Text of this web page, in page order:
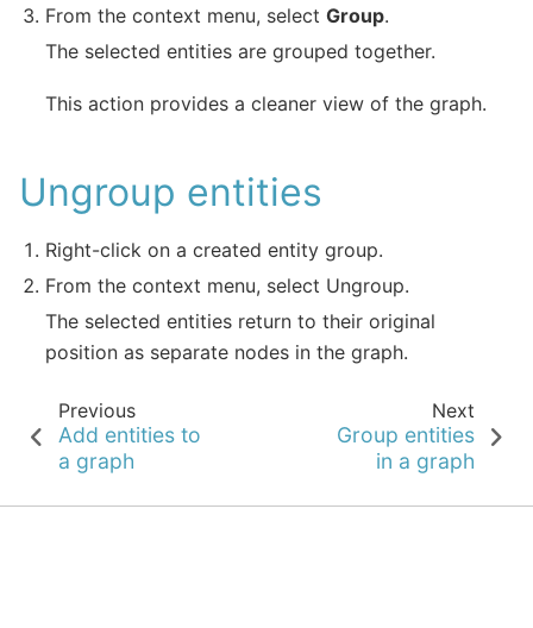
From the context menu, selectGroup.
The selected entities are grouped together.
This action provides a cleaner view of the graph.
Ungroup entities
Right-click on a created entity group.
From the context menu, select Ungroup.
The selected entities return to their original
position as separate nodes in the graph.
Previous
Add entities to
a graph
Next
Group entities
in a graph